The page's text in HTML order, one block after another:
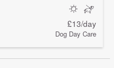
£13/day
Dog Day Care